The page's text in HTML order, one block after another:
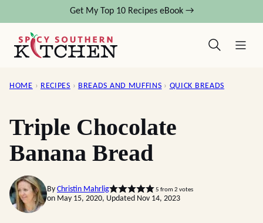
content
Get My Top 10 Recipes eBook →
HOME › RECIPES › BREADS AND MUFFINS › QUICK BREADS
Triple Chocolate
Banana Bread
By Christin Mahrlig 5 from 2 votes
on May 15, 2020, Updated Nov 14, 2023